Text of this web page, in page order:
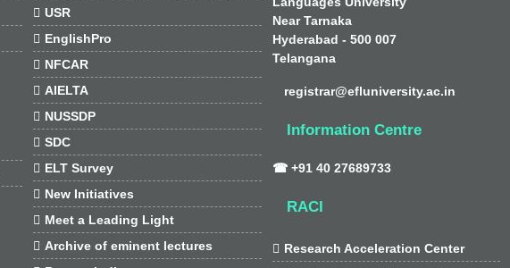
 USR
 EnglishPro
 NFCAR
 AIELTA
 NUSSDP
 SDC
 ELT Survey
 New Initiatives
 Meet a Leading Light
 Archive of eminent lectures
Near Tarnaka
Hyderabad - 500 007
Telangana
registrar@efluniversity.ac.in
Information Centre
☎ +91 40 27689733
RACI
 Research Acceleration Center